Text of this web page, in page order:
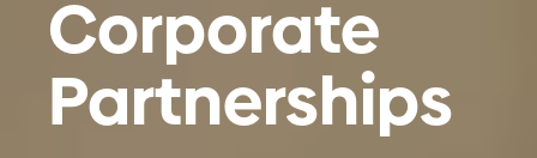
Corporate
Partnerships